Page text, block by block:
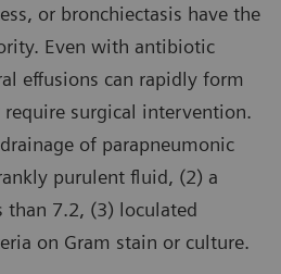
or bronchiectasis have the
Even with antibiotic
effusions can rapidly form
surgical intervention.
of parapneumonic
purulent fluid, (2) a
than 7.2, (3) loculated
on Gram stain or culture.